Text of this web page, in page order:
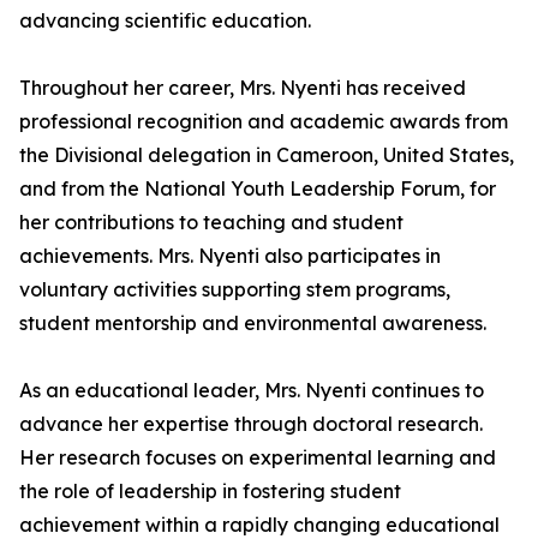
advancing scientific education.
Throughout her career, Mrs. Nyenti has received
professional recognition and academic awards from
the Divisional delegation in Cameroon, United States,
and from the National Youth Leadership Forum, for
her contributions to teaching and student
achievements. Mrs. Nyenti also participates in
voluntary activities supporting stem programs,
student mentorship and environmental awareness.
As an educational leader, Mrs. Nyenti continues to
advance her expertise through doctoral research.
Her research focuses on experimental learning and
the role of leadership in fostering student
achievement within a rapidly changing educational